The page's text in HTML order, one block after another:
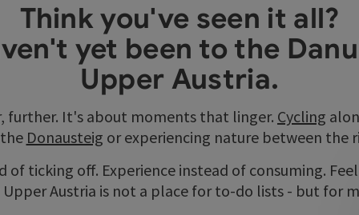
Think you've seen it all?
yet been to the
Upper Austria.
further. It's about moments that linger. Cycling
Donausteig or experiencing nature between the
of ticking off. Experience instead of consuming.
Upper Austria is not a place for to-do lists - but for